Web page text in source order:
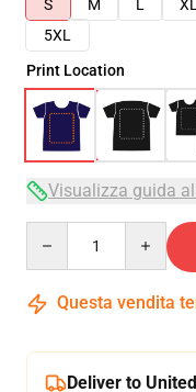
S
M L XL
5XL
Print Location
Visualizza guida
Questa vendita
Deliver to